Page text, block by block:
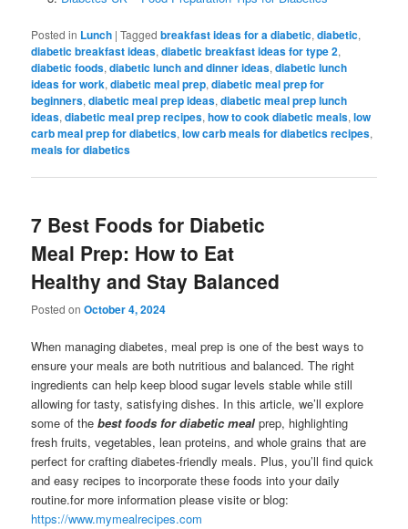
Posted in Lunch |Tagged breakfast ideas for a diabetic,diabetic,
diabetic breakfast ideas,diabetic breakfast ideas for type 2,
diabetic foods,diabetic lunch and dinner ideas,diabetic lunch
ideas for work,diabetic meal prep,diabetic meal prep for
beginners,diabetic meal prep ideas,diabetic meal prep lunch
ideas,diabetic meal prep recipes,how to cook diabetic meals,low
carb meal prep for diabetics,low carb meals for diabetics recipes,
meals for diabetics
7 Best Foods for Diabetic
Meal Prep: How to Eat
Healthy and Stay Balanced
Posted onOctober 4, 2024
When managing diabetes, meal prep is one of the best ways to
ensure your meals are both nutritious and balanced. The right
ingredients can help keep blood sugar levels stable while still
allowing for tasty, satisfying dishes. In this article, we’ll explore
some of thebest foods for diabetic meal prep, highlighting
fresh fruits, vegetables, lean proteins, and whole grains that are
perfect for crafting diabetes-friendly meals. Plus, you’ll find quick
and easy recipes to incorporate these foods into your daily
routine.for more information please visite or blog:
https://www.mymealrecipes.com